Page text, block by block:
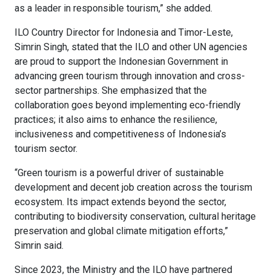
as a leader in responsible tourism,” she added.
ILO Country Director for Indonesia and Timor-Leste,
Simrin Singh, stated that the ILO and other UN agencies
are proud to support the Indonesian Government in
advancing green tourism through innovation and cross-
sector partnerships. She emphasized that the
collaboration goes beyond implementing eco-friendly
practices; it also aims to enhance the resilience,
inclusiveness and competitiveness of Indonesia’s
tourism sector.
“Green tourism is a powerful driver of sustainable
development and decent job creation across the tourism
ecosystem. Its impact extends beyond the sector,
contributing to biodiversity conservation, cultural heritage
preservation and global climate mitigation efforts,”
Simrin said.
Since 2023, the Ministry and the ILO have partnered